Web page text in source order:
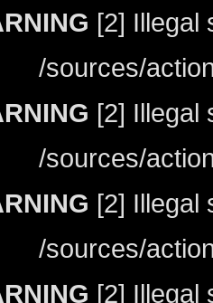
[2] Illegal
/sources/
[2] Illegal
/sources/
[2] Illegal
/sources/
[2] Illegal